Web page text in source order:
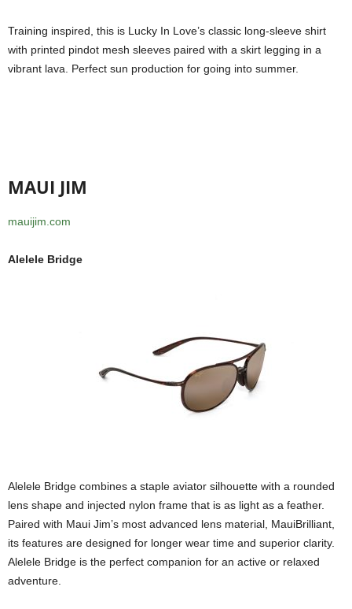
Training inspired, this is Lucky In Love’s classic long-sleeve shirt
with printed pindot mesh sleeves paired with a skirt legging in a
vibrant lava. Perfect sun production for going into summer.
MAUI JIM
mauijim.com
Alelele Bridge
Alelele Bridge combines a staple aviator silhouette with a rounded
lens shape and injected nylon frame that is as light as a feather.
Paired with Maui Jim’s most advanced lens material, MauiBrilliant,
its features are designed for longer wear time and superior clarity.
Alelele Bridge is the perfect companion for an active or relaxed
adventure.